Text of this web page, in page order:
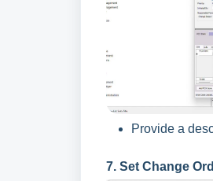
Provide a
7. Set Change